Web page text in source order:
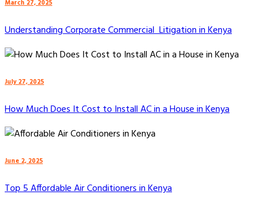
March 27, 2025
Understanding Corporate Commercial Litigation in Kenya
July 27, 2025
How Much Does It Cost to Install AC in a House in Kenya
June 2, 2025
Top 5 Affordable Air Conditioners in Kenya